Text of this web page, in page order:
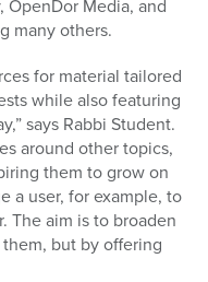
OpenDor Media, and
many others.
for material tailored
while also featuring
says Rabbi Student.
around other topics,
them to grow on
a user, for example, to
The aim is to broaden
but by offering